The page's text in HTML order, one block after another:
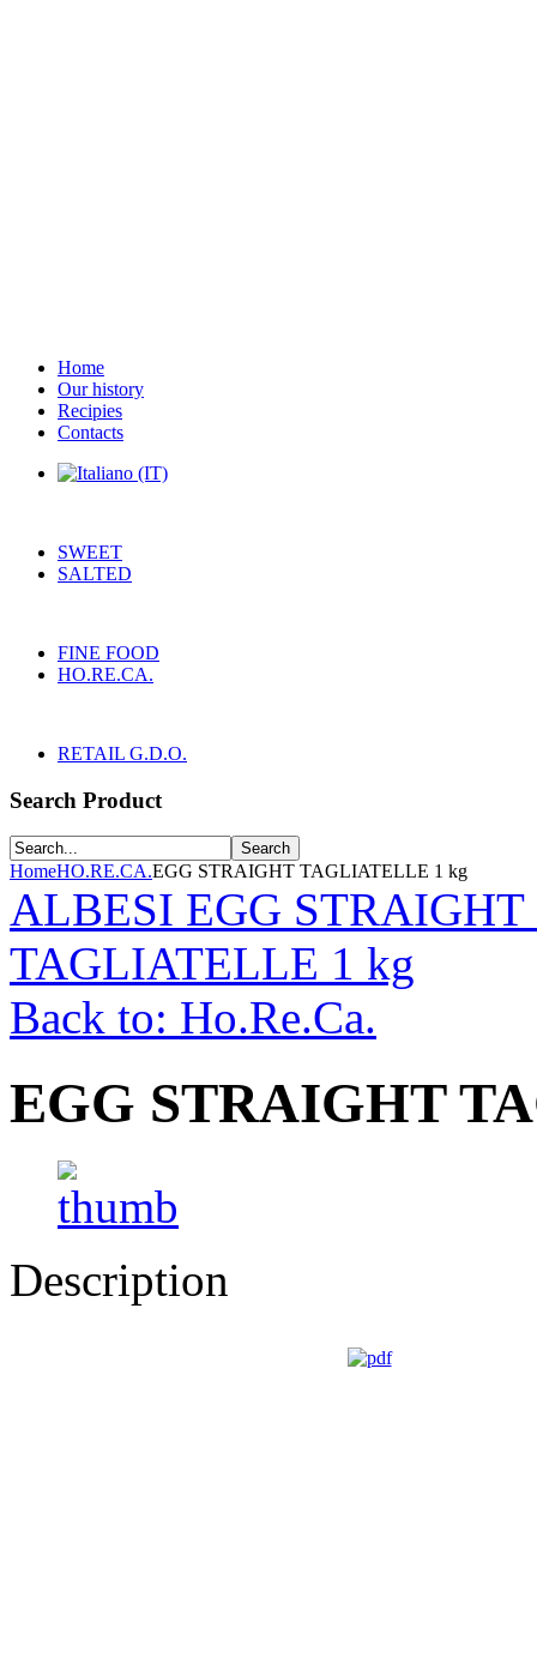
Home
Our history
Recipies
Contacts
SWEET
SALTED
FINE FOOD
HO.RE.CA.
RETAIL G.D.O.
Search Product
HomeHO.RE.CA.EGG STRAIGHT TAGLIATELLE 1 kg
ALBESI EGG STRAIGHT
TAGLIATELLE 1 kg
Back to: Ho.Re.Ca.
EGG STRAIGHT
Description